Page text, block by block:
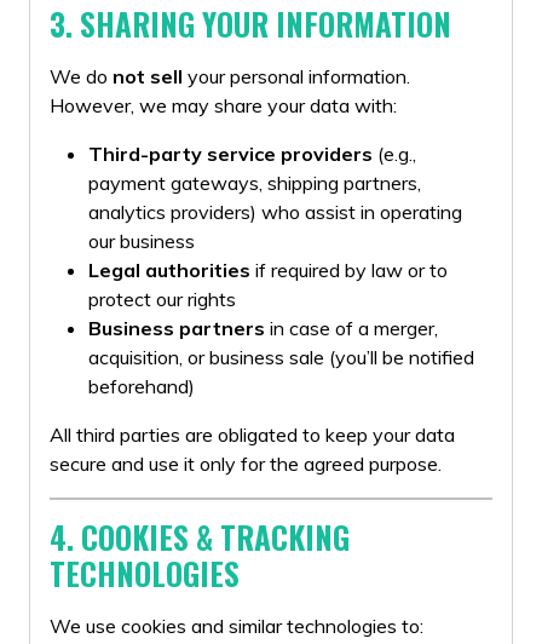
3. SHARING YOUR INFORMATION
We do not sell your personal information.
However, we may share your data with:
Third-party service providers (e.g.,
payment gateways, shipping partners,
analytics providers) who assist in operating
our business
Legal authorities if required by law or to
protect our rights
Business partners in case of a merger,
acquisition, or business sale (you’ll be notified
beforehand)
All third parties are obligated to keep your data
secure and use it only for the agreed purpose.
4. COOKIES & TRACKING
TECHNOLOGIES
We use cookies and similar technologies to: